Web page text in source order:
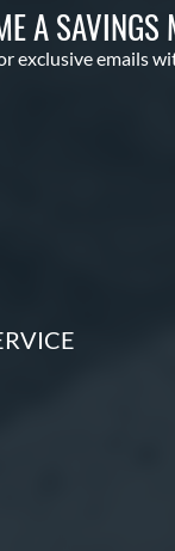
A SAVINGS
exclusive emails